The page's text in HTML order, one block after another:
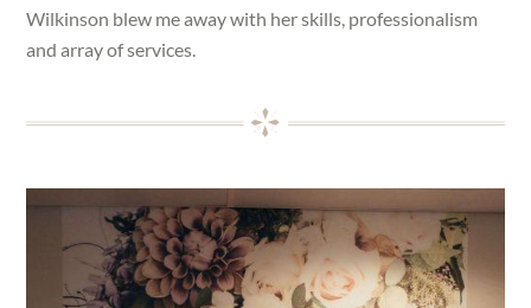
Wilkinson blew me away with her skills, professionalism
and array of services.